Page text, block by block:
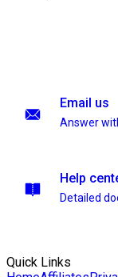
Email us
Answer
Help
Detailed
Quick Links